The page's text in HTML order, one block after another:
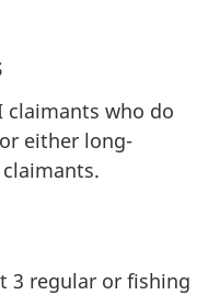
claimants who do
either long-
3 regular or fishing